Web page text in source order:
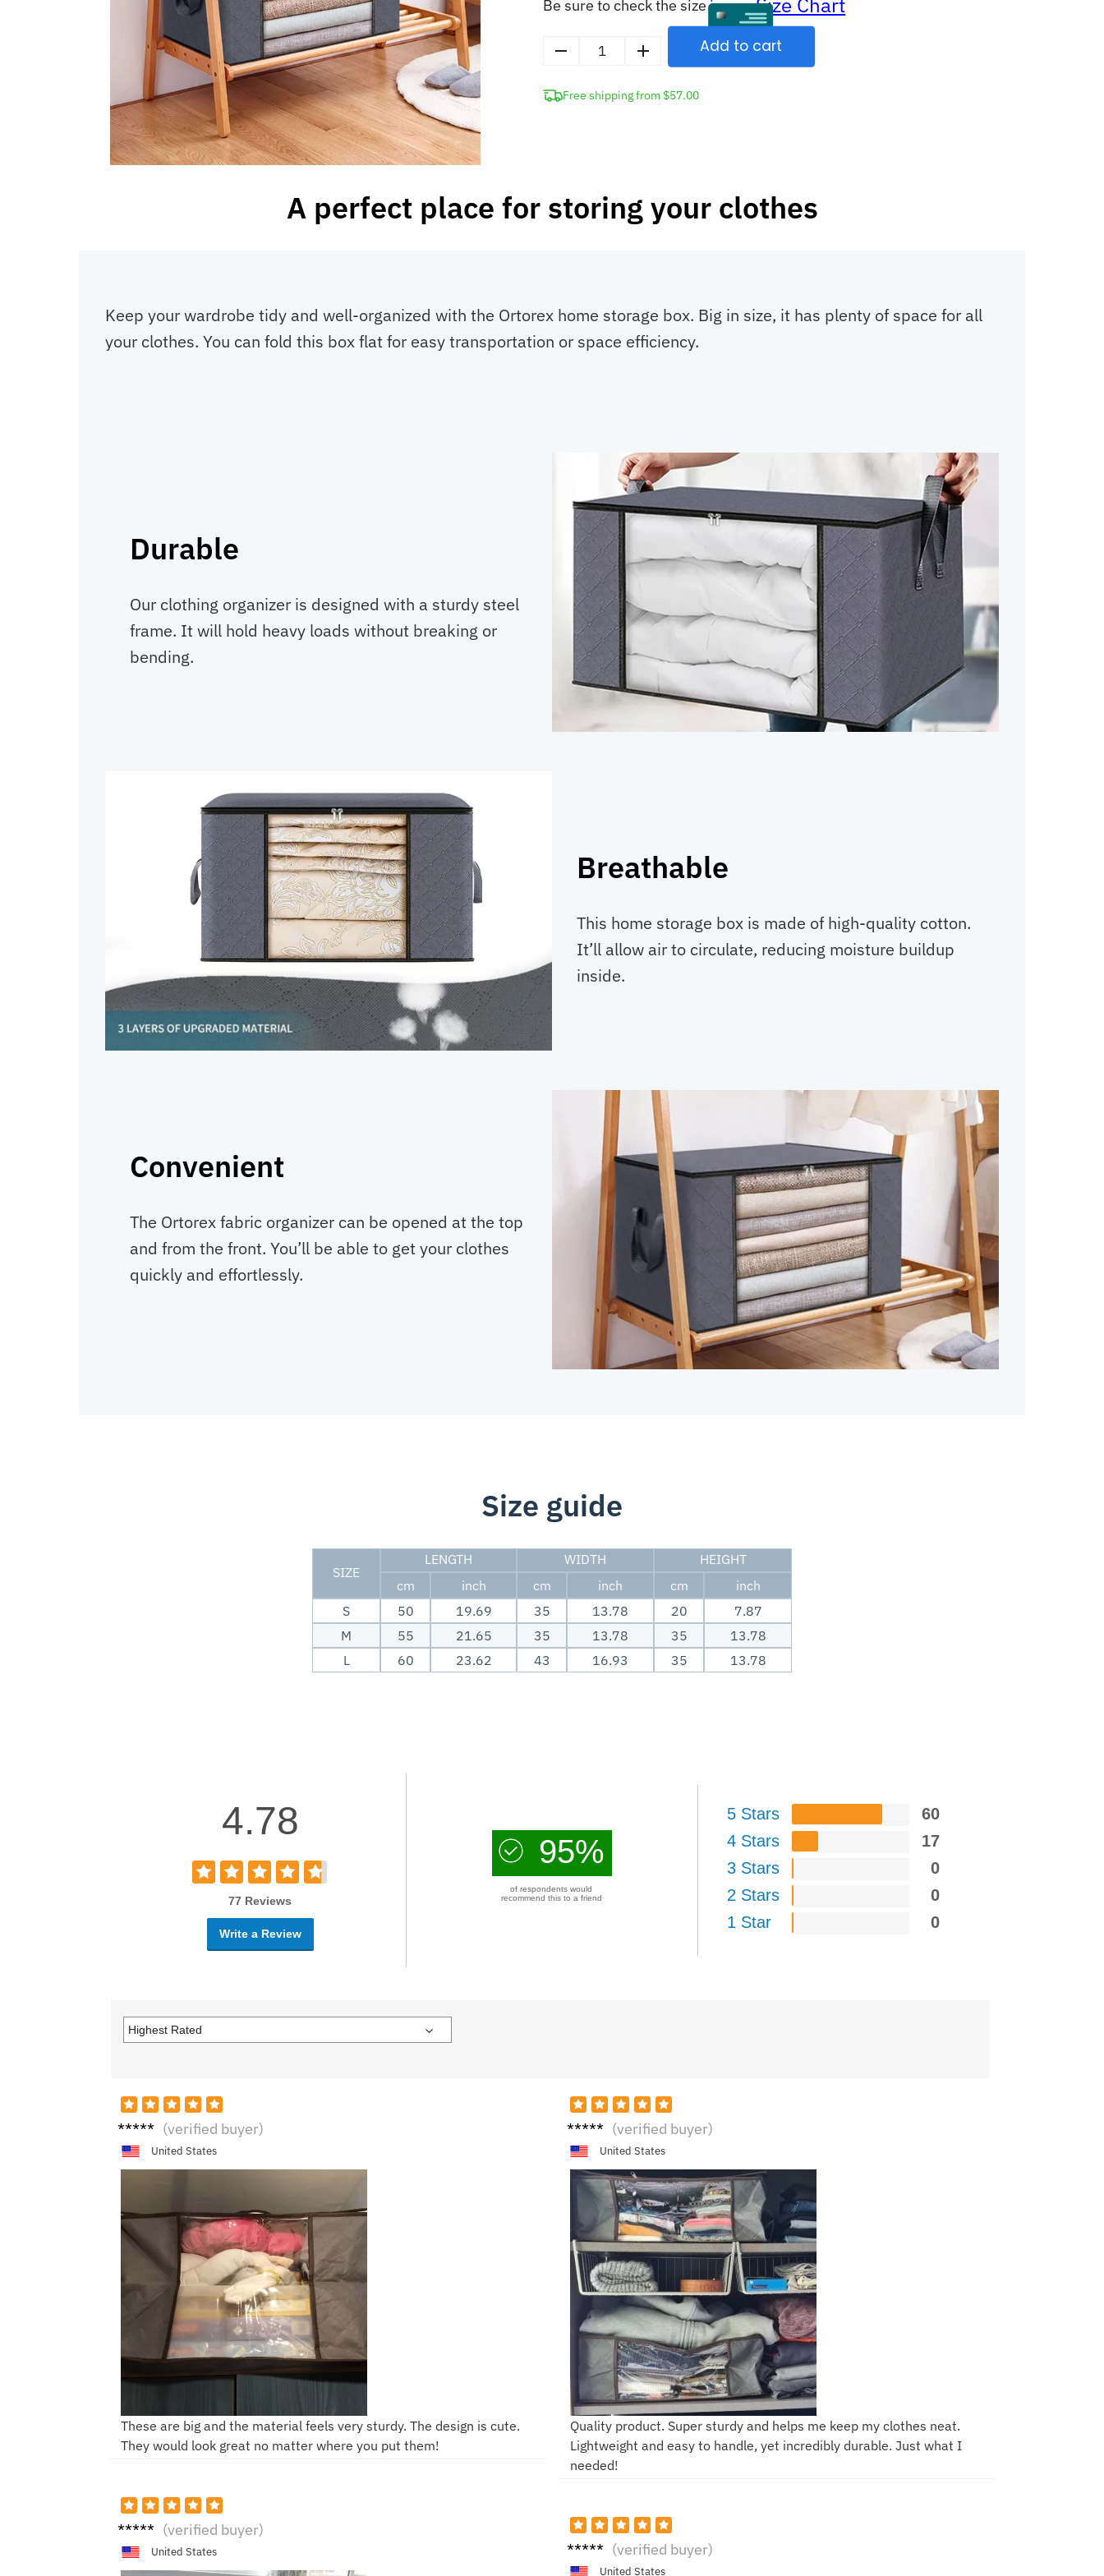
Be sure to check the size in our Size Chart
Box
Add to cart
Free shipping from $57.00
A perfect place for storing your clothes
Keep your wardrobe tidy and well-organized with the Ortorex home storage box. Big in size, it has plenty of space for all
your clothes. You can fold this box flat for easy transportation or space efficiency.
Durable
Our clothing organizer is designed with a sturdy steel
frame. It will hold heavy loads without breaking or
bending.
Breathable
This home storage box is made of high-quality cotton.
It’ll allow air to circulate, reducing moisture buildup
inside.
Convenient
The Ortorex fabric organizer can be opened at the top
and from the front. You’ll be able to get your clothes
quickly and effortlessly.
Size guide
SIZE
LENGTH WIDTH
HEIGHT
cm
inch cm inch cm
inch
S
50 19.69 35 13.78 20
7.87
M
55 21.65 35 13.78 35
13.78
L
60 23.62 43 16.93 35 13.78
4.78
77 Reviews
Write a Review
95%
of respondents would
recommend this to a friend
5 Stars
60
4 Stars
17
3 Stars
0
2 Stars
0
1 Star
0
H**** (verified buyer)
United States
These are big and the material feels very sturdy. The design is cute.
They would look great no matter where you put them!
M***e (verified buyer)
United States
R**i (verified buyer)
United States
Quality product. Super sturdy and helps me keep my clothes neat.
Lightweight and easy to handle, yet incredibly durable. Just what I
needed!
S*** (verified buyer)
United States